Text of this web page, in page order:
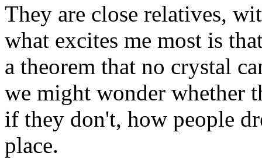
They are close relatives,
what excites me most is
a theorem that no crystal
we might wonder whether
if they don't, how people
place.